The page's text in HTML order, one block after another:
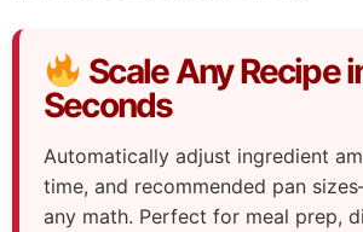
Scale Any Recipe
Seconds
Automatically adjust ingredient
time, and recommended pan
any math. Perfect for meal prep,